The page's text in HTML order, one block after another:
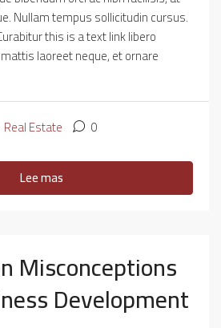
Nullam tempus sollicitudin cursus.
this is a text link libero
laoreet neque, et ornare
Real Estate 0
Lee mas
Misconceptions
Development